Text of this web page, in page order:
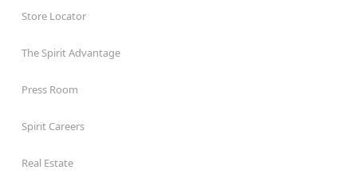
Store Locator
The Spirit Advantage
Press Room
Spirit Careers
Real Estate